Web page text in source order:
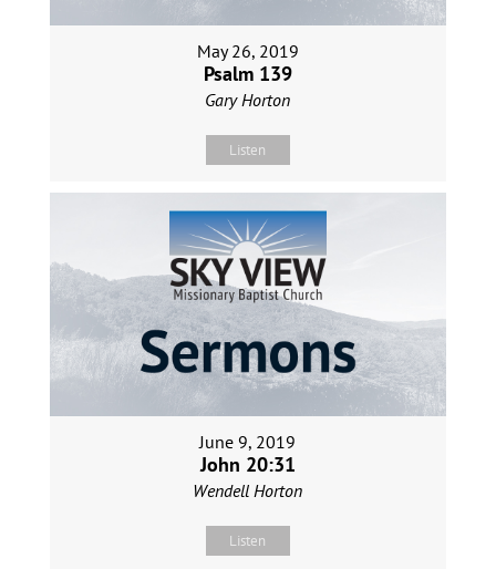
May 26, 2019
Psalm 139
Gary Horton
Listen
June 9, 2019
John 20:31
Wendell Horton
Listen